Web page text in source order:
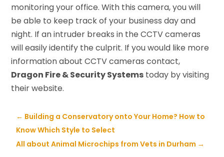
monitoring your office. With this camera, you will
be able to keep track of your business day and
night. If an intruder breaks in the CCTV cameras
will easily identify the culprit. If you would like more
information about CCTV cameras contact,
Dragon Fire & Security Systems today by visiting
their website.
← Building a Conservatory onto Your Home? How to
Know Which Style to Select
All about Animal Microchips from Vets in Durham →